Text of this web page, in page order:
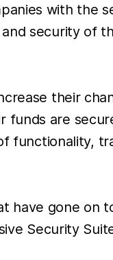
with the
security of
their
are
functionality,
have gone on
Security